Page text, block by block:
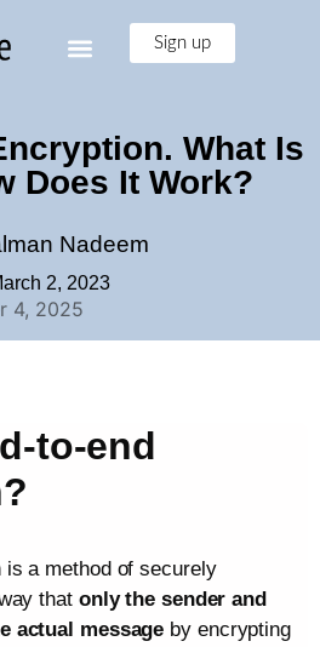
Sign up
What Is
Does It Work?
Nadeem
2, 2023
4, 2025
to-end
is a method of securely
that only the sender and
actual message by encrypting